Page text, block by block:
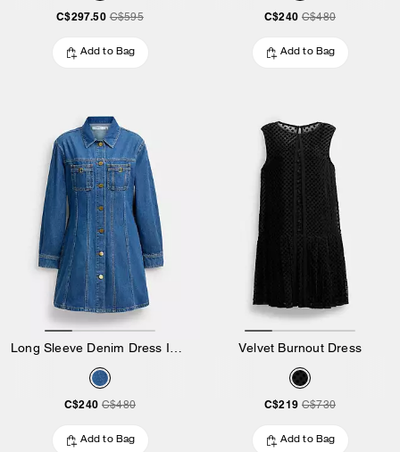
C$297.50 C$595
Add to Bag
C$240 C$480
Add to Bag
C$240 C$480
Add to Bag
Velvet Burnout Dress
C$219 C$730
Add to Bag